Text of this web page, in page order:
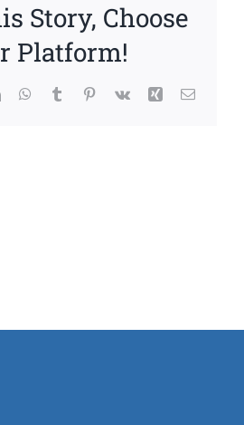
Story, Choose
Platform!
LinkedInWhatsApp
TumblrPinterest
Vk Xing Email